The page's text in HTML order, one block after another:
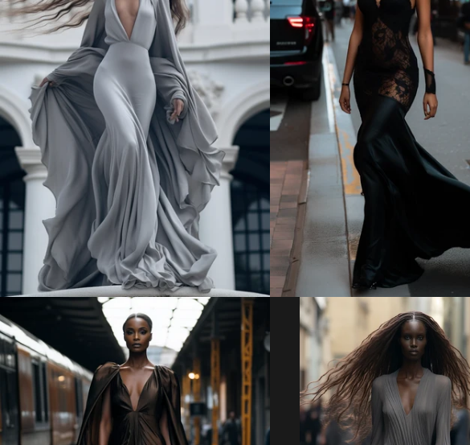
Regular
price
Regular
price